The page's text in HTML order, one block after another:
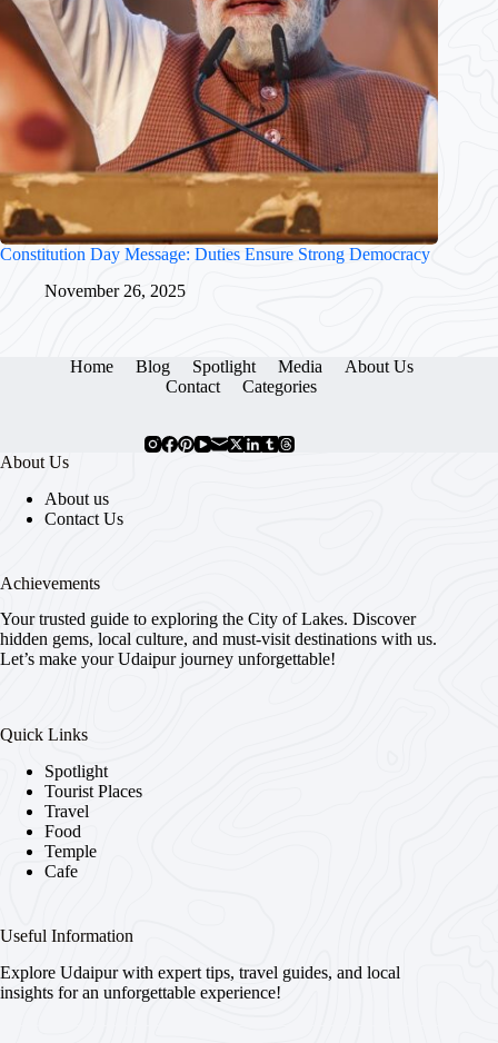
Constitution Day Message: Duties Ensure Strong Democracy
November 26, 2025
Home Blog Spotlight Media
About Us
Contact
Categories
About Us
About us
Contact Us
Achievements
Your trusted guide to exploring the City of Lakes. Discover
hidden gems, local culture, and must-visit destinations with us.
Let’s make your Udaipur journey unforgettable!
Quick Links
Spotlight
Tourist Places
Travel
Food
Temple
Cafe
Useful Information
Explore Udaipur with expert tips, travel guides, and local
insights for an unforgettable experience!